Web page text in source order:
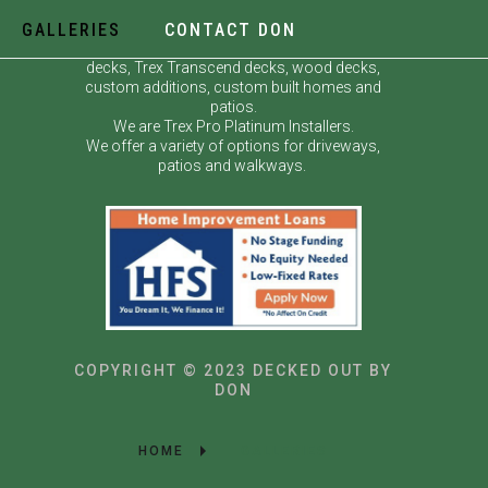
GALLERIES CONTACT DON
decks, Trex Transcend decks, wood decks,
custom additions, custom built homes and
patios.
We are Trex Pro Platinum Installers.
We offer a variety of options for driveways,
patios and walkways.
COPYRIGHT © 2023 DECKED OUT BY
DON
HOME